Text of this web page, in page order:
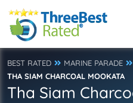
BEST RATED MARINE PARADE
THA SIAM CHARCOAL MOOKATA
Tha Siam